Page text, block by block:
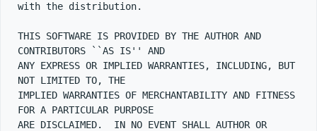
with the distribution.
THIS SOFTWARE IS PROVIDED BY THE AUTHOR AND
CONTRIBUTORS ``AS IS'' AND
ANY EXPRESS OR IMPLIED WARRANTIES, INCLUDING, BUT
NOT LIMITED TO, THE
IMPLIED WARRANTIES OF MERCHANTABILITY AND FITNESS
FOR A PARTICULAR PURPOSE
ARE DISCLAIMED.  IN NO EVENT SHALL AUTHOR OR